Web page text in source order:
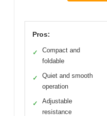
Pros:
✓
Compact and
foldable
✓
Quiet and smooth
operation
✓
Adjustable
resistance